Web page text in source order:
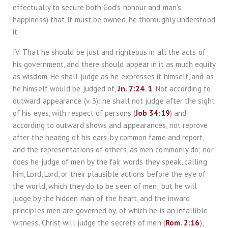
effectually to secure both God’s honour and man’s
happiness) that, it must be owned, he thoroughly understood
it.
IV. That he should be just and righteous in all the acts of
his government, and there should appear in it as much equity
as wisdom. He shall judge as he expresses it himself, and as
he himself would be judged of,Jn. 7:24. 1. Not according to
outward appearance (v. 3): he shall not judge after the sight
of his eyes, with respect of persons (Job 34:19) and
according to outward shows and appearances, not reprove
after the hearing of his ears, by common fame and report,
and the representations of others, as men commonly do; nor
does he judge of men by the fair words they speak, calling
him, Lord, Lord, or their plausible actions before the eye of
the world, which they do to be seen of men; but he will
judge by the hidden man of the heart, and the inward
principles men are governed by, of which he is an infallible
witness. Christ will judge the secrets of men (Rom. 2:16),